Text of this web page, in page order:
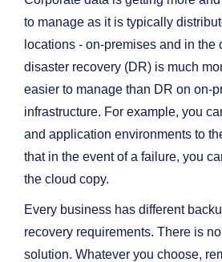
to manage as it is typically
locations - on-premises and in the
disaster recovery (DR) is much
easier to manage than DR on on-
infrastructure. For example, you
and application environments to
that in the event of a failure, you
the cloud copy.
Every business has different
recovery requirements. There is no
solution. Whatever you choose,